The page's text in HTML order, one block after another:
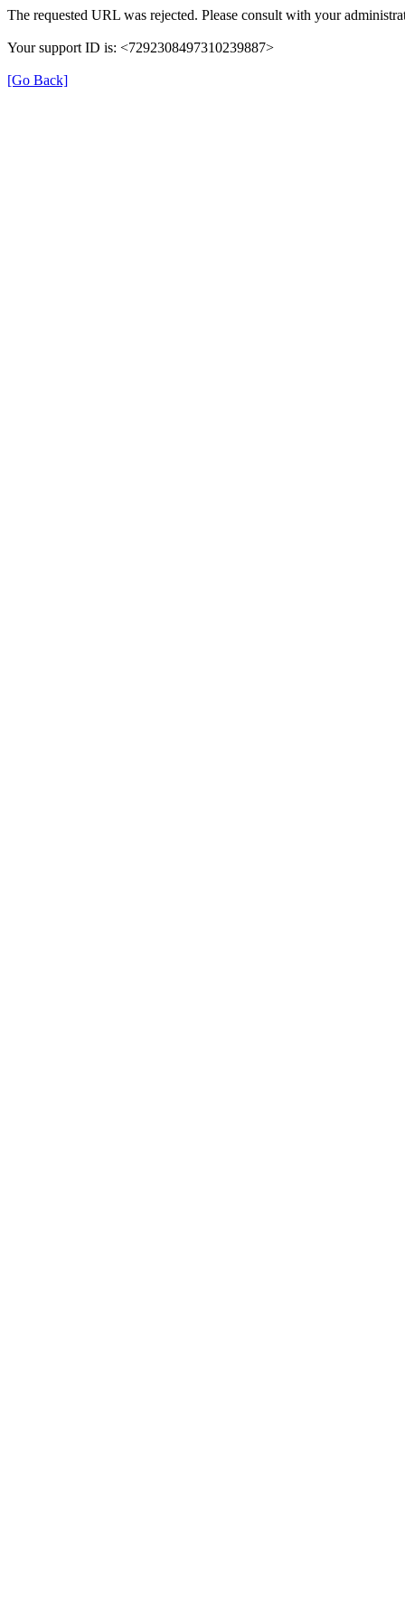
The requested URL was rejected. Please consult with your
Your support ID is: <7292308497310239887>
[Go Back]